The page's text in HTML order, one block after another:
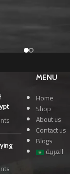
MENU
Home
Shop
About us
Contact us
Blogs
العربية